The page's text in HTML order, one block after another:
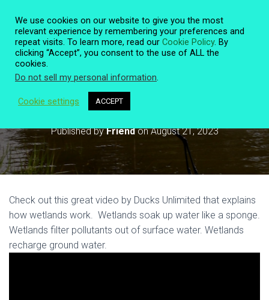
A
V
I
G
I
O
How Wetlands Work
Published byFriendonAugust 21, 2023
Check out this great video by Ducks Unlimited that explains
how wetlands work. Wetlands soak up water like a sponge.
Wetlands filter pollutants out of surface water. Wetlands
recharge ground water.
We use cookies on our website to give you the most
relevant experience by remembering your preferences and
repeat visits. To learn more, read our Cookie Policy. By
clicking “Accept”, you consent to the use of ALL the
cookies.
Do not sell my personal information.
Cookie settings ACCEPT